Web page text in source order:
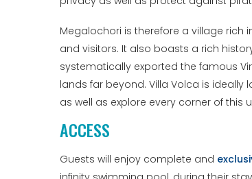
Megalochori is therefore a village rich
and visitors. It also boasts a rich
systematically exported the famous
lands far beyond. Villa Volca is
as well as explore every corner of this
ACCESS
Guests will enjoy complete and